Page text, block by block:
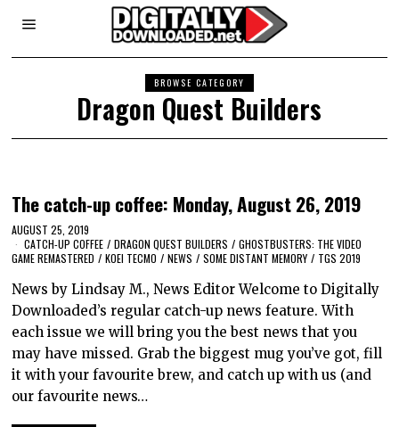
BROWSE CATEGORY
Dragon Quest Builders
The catch-up coffee: Monday, August 26, 2019
AUGUST 25, 2019
CATCH-UP COFFEE / DRAGON QUEST BUILDERS / GHOSTBUSTERS: THE VIDEO
GAME REMASTERED / KOEI TECMO / NEWS / SOME DISTANT MEMORY / TGS 2019
News by Lindsay M., News Editor Welcome to Digitally
Downloaded’s regular catch-up news feature. With
each issue we will bring you the best news that you
may have missed. Grab the biggest mug you’ve got, fill
it with your favourite brew, and catch up with us (and
our favourite news…